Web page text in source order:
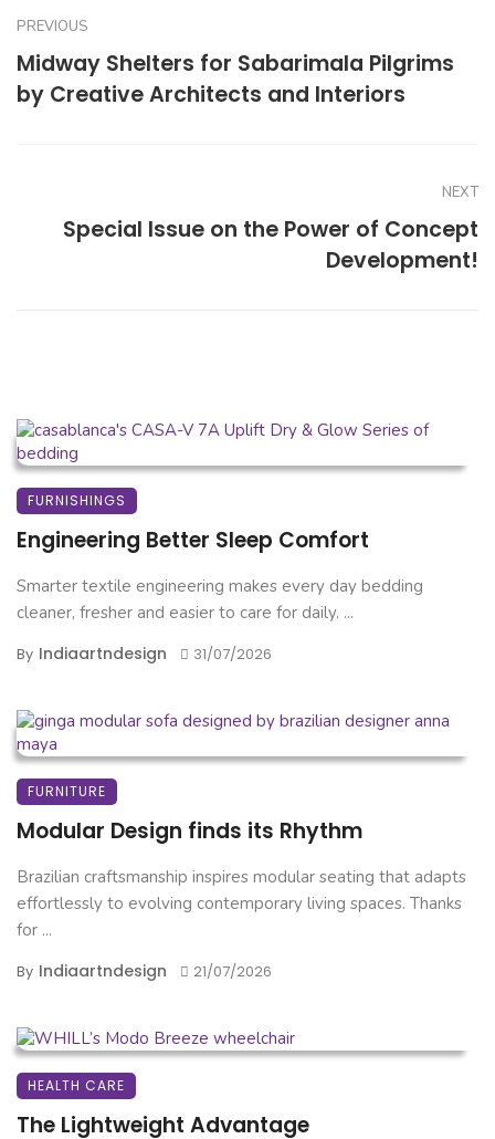
PREVIOUS
Midway Shelters for Sabarimala Pilgrims
by Creative Architects and Interiors
NEXT
Special Issue on the Power of Concept
Development!
FURNISHINGS
Engineering Better Sleep Comfort
Smarter textile engineering makes every day bedding
cleaner, fresher and easier to care for daily. ...
By Indiaartndesign 31/07/2026
FURNITURE
Modular Design finds its Rhythm
Brazilian craftsmanship inspires modular seating that adapts
effortlessly to evolving contemporary living spaces. Thanks
for ...
By Indiaartndesign 21/07/2026
HEALTH CARE
The Lightweight Advantage